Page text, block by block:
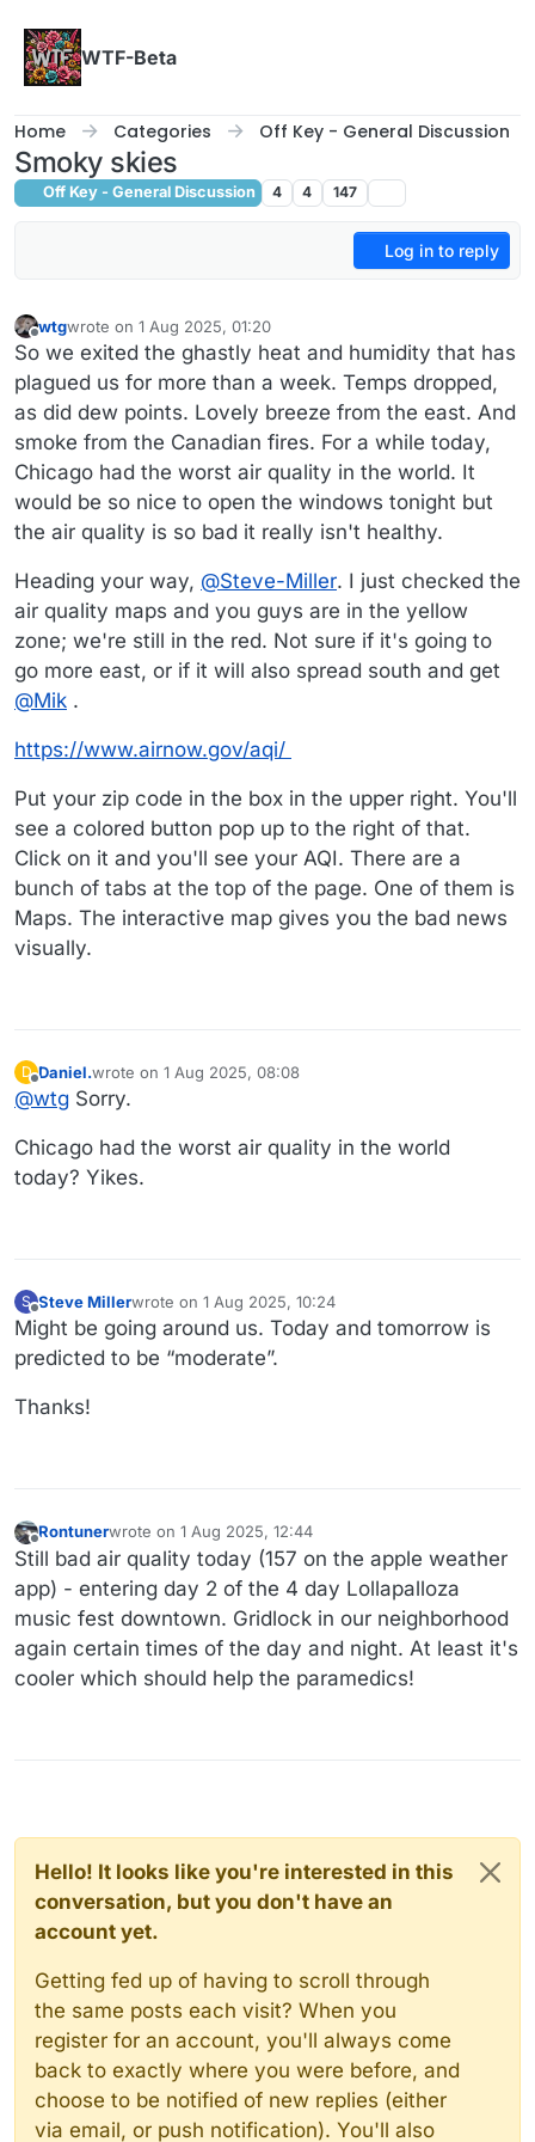
WTF-Beta
Home Categories Off Key - General Discussion
Smoky skies
Off Key - General Discussion 4 4 147
Log in to reply
Offline
wtgwrote on 1 Aug 2025, 01:20
last edited by wtg8 Jan 2025, 01:21
So we exited the ghastly heat and humidity that has
plagued us for more than a week. Temps dropped,
as did dew points. Lovely breeze from the east. And
smoke from the Canadian fires. For a while today,
Chicago had the worst air quality in the world. It
would be so nice to open the windows tonight but
the air quality is so bad it really isn't healthy.
Heading your way, @Steve-Miller. I just checked the
air quality maps and you guys are in the yellow
zone; we're still in the red. Not sure if it's going to
go more east, or if it will also spread south and get
@Mik .
https://www.airnow.gov/aqi/
Put your zip code in the box in the upper right. You'll
see a colored button pop up to the right of that.
Click on it and you'll see your AQI. There are a
bunch of tabs at the top of the page. One of them is
Maps. The interactive map gives you the bad news
visually.
D
Offline
Daniel.wrote on 1 Aug 2025, 08:08
last edited by
@wtg Sorry.
Chicago had the worst air quality in the world
today? Yikes.
S
Offline
Steve Millerwrote on 1 Aug 2025, 10:24
last edited by
Might be going around us. Today and tomorrow is
predicted to be “moderate”.
Thanks!
Offline
Rontunerwrote on 1 Aug 2025, 12:44
last edited by Rontuner8 Jan 2025, 12:45
Still bad air quality today (157 on the apple weather
app) - entering day 2 of the 4 day Lollapalloza
music fest downtown. Gridlock in our neighborhood
again certain times of the day and night. At least it's
cooler which should help the paramedics!
Hello! It looks like you're interested in this
conversation, but you don't have an
account yet.
Getting fed up of having to scroll through
the same posts each visit? When you
register for an account, you'll always come
back to exactly where you were before, and
choose to be notified of new replies (either
via email, or push notification). You'll also